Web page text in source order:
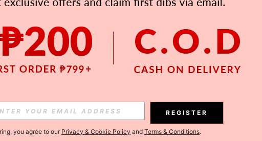
APP
NEWS
Subscribe
REGISTER
you agree to ourPrivacy & Cookie Policy and Terms & Conditions.